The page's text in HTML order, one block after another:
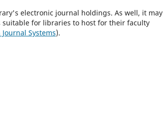
electronic journal holdings. As well, it may
for libraries to host for their faculty
Systems).